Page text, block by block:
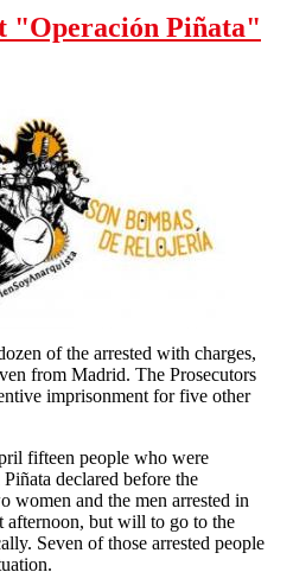
"Operación Piñata"
of the arrested with charges,
from Madrid. The Prosecutors
imprisonment for five other
fifteen people who were
declared before the
women and the men arrested in
afternoon, but will to go to the
Seven of those arrested people